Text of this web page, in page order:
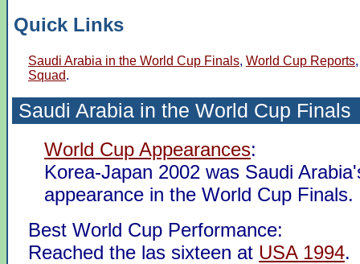
Quick Links
Saudi Arabia in the World Cup Finals, World Cup Reports
Squad.
Saudi Arabia in the World Cup Finals
World Cup Appearances:
Korea-Japan 2002 was Saudi
appearance in the World Cup Finals.
Best World Cup Performance:
Reached the las sixteen at USA 1994.